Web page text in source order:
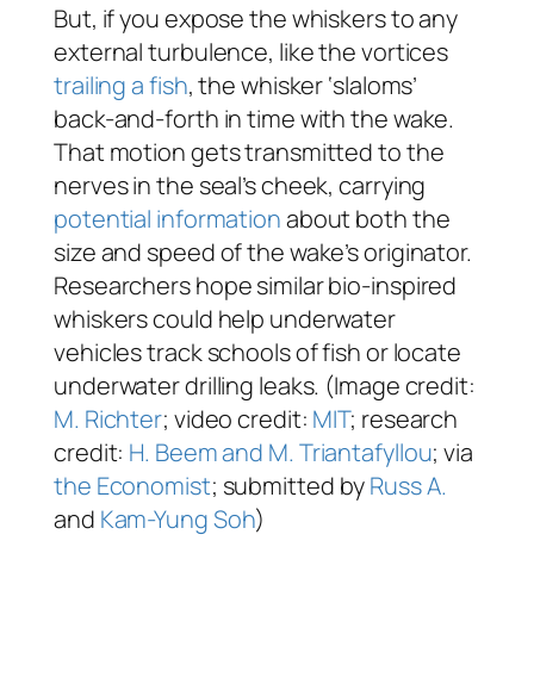
But, if you expose the whiskers to any
external turbulence, like the vortices
trailing a fish, the whisker ‘slaloms’
back-and-forth in time with the wake.
That motion gets transmitted to the
nerves in the seal’s cheek, carrying
potential informationabout both the
size and speed of the wake’s originator.
Researchers hope similar bio-inspired
whiskers could help underwater
vehicles track schools of fish or locate
underwater drilling leaks. (Image credit:
M. Richter; video credit: MIT; research
credit: H. Beem and M. Triantafyllou; via
the Economist; submitted byRuss A.
and Kam-Yung Soh)